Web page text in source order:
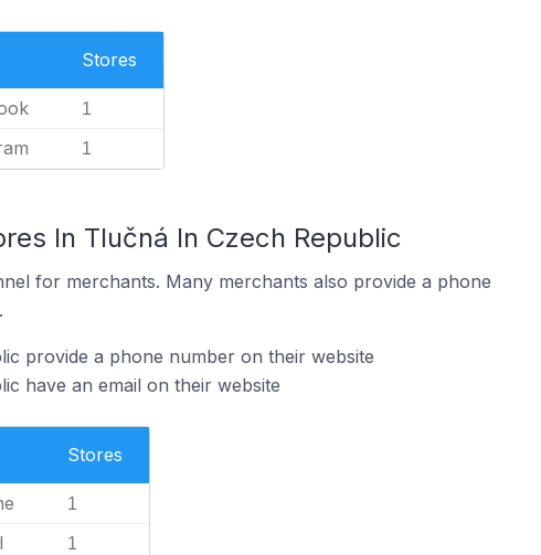
Stores
1
1
In Tlučná In Czech Republic
for merchants. Many merchants also provide a phone
provide a phone number on their website
have an email on their website
Stores
1
1